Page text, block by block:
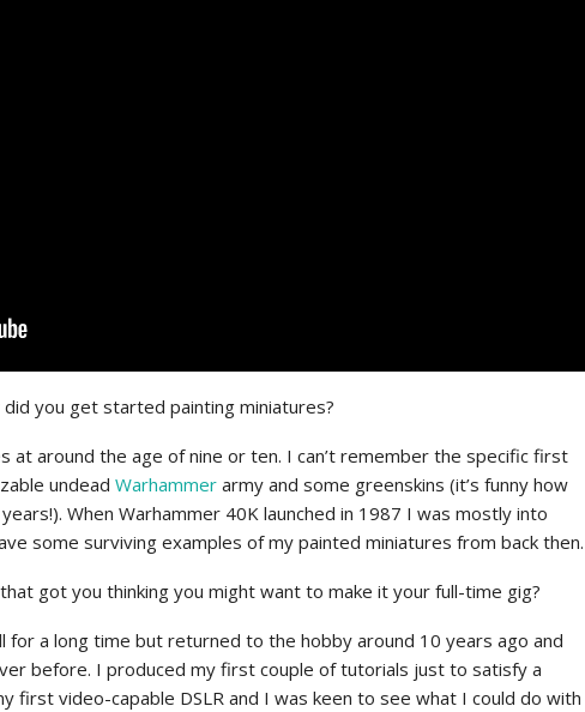
you get started painting miniatures?
at around the age of nine or ten. I can’t remember the specific first
undead Warhammer army and some greenskins (it’s funny how
When Warhammer 40K launched in 1987 I was mostly into
some surviving examples of my painted miniatures from back then.
got you thinking you might want to make it your full-time gig?
for a long time but returned to the hobby around 10 years ago and
before. I produced my first couple of tutorials just to satisfy a
first video-capable DSLR and I was keen to see what I could do with